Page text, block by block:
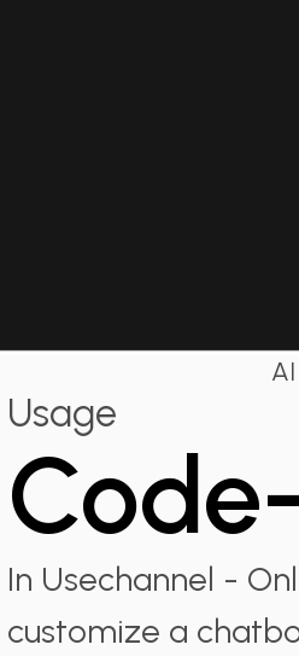
Usage
In Usechannel -
customize a